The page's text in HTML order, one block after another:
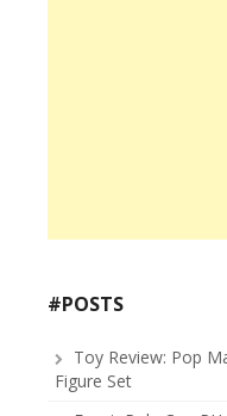
#POSTS
Toy Review: Pop
Figure Set